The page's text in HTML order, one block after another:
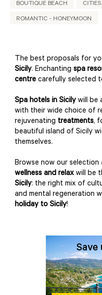
BOUTIQUE BEACH CITIES
ROMANTIC - HONEYMOON
The best proposals for
Sicily. Enchanting spa
centre carefully selected
Spa hotels in Sicily will be
with their wide choice of
rejuvenating treatments,
beautiful island of Sicily
themselves.
Browse now our selection
wellness and relax will be
Sicily: the right mix of
and mental regeneration
holiday to Sicily!